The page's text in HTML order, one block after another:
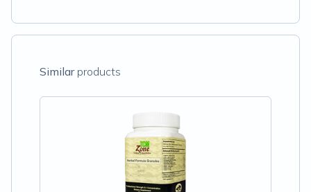
Similarproducts